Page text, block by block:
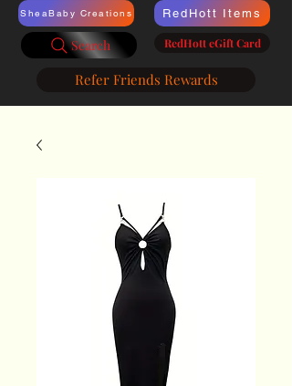
SheaBaby Creations
Search
RedHott Items
RedHott eGift Card
Refer Friends Rewards